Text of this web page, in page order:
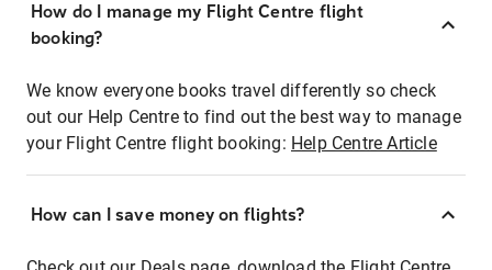
How do I manage my Flight Centre flight
booking?
We know everyone books travel differently so check
out our Help Centre to find out the best way to manage
your Flight Centre flight booking: Help Centre Article
How can I save money on flights?